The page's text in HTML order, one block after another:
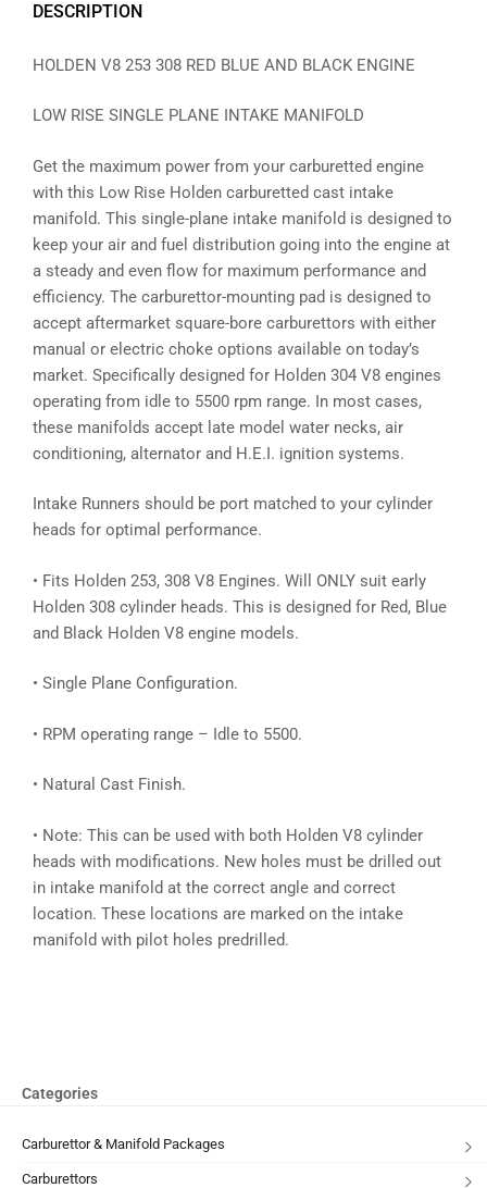
DESCRIPTION
HOLDEN V8 253 308 RED BLUE AND BLACK ENGINE
LOW RISE SINGLE PLANE INTAKE MANIFOLD
Get the maximum power from your carburetted engine
with this Low Rise Holden carburetted cast intake
manifold. This single-plane intake manifold is designed to
keep your air and fuel distribution going into the engine at
a steady and even flow for maximum performance and
efficiency. The carburettor-mounting pad is designed to
accept aftermarket square-bore carburettors with either
manual or electric choke options available on today’s
market. Specifically designed for Holden 304 V8 engines
operating from idle to 5500 rpm range. In most cases,
these manifolds accept late model water necks, air
conditioning, alternator and H.E.I. ignition systems.
Intake Runners should be port matched to your cylinder
heads for optimal performance.
• Fits Holden 253, 308 V8 Engines. Will ONLY suit early
Holden 308 cylinder heads. This is designed for Red, Blue
and Black Holden V8 engine models.
• Single Plane Configuration.
• RPM operating range – Idle to 5500.
• Natural Cast Finish.
• Note: This can be used with both Holden V8 cylinder
heads with modifications. New holes must be drilled out
in intake manifold at the correct angle and correct
location. These locations are marked on the intake
manifold with pilot holes predrilled.
Categories
Carburettor & Manifold Packages
Carburettors